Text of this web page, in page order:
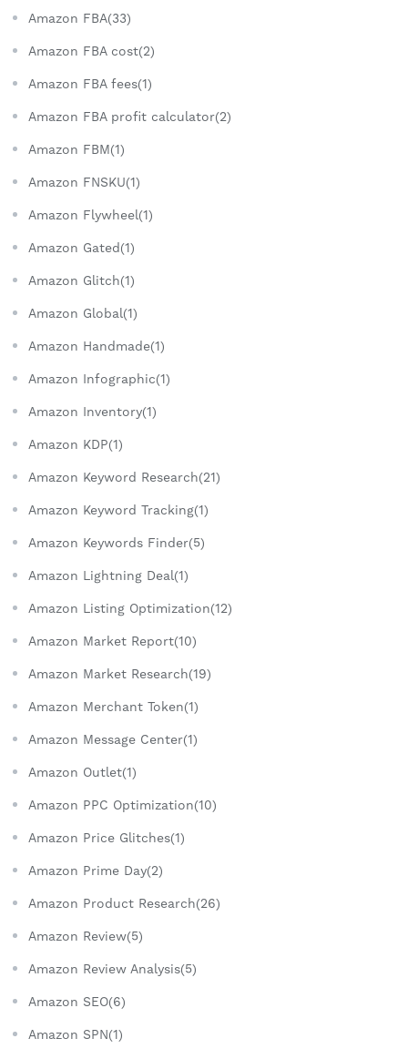
Amazon FBA(33)
Amazon FBA cost(2)
Amazon FBA fees(1)
Amazon FBA profit calculator(2)
Amazon FBM(1)
Amazon FNSKU(1)
Amazon Flywheel(1)
Amazon Gated(1)
Amazon Glitch(1)
Amazon Global(1)
Amazon Handmade(1)
Amazon Infographic(1)
Amazon Inventory(1)
Amazon KDP(1)
Amazon Keyword Research(21)
Amazon Keyword Tracking(1)
Amazon Keywords Finder(5)
Amazon Lightning Deal(1)
Amazon Listing Optimization(12)
Amazon Market Report(10)
Amazon Market Research(19)
Amazon Merchant Token(1)
Amazon Message Center(1)
Amazon Outlet(1)
Amazon PPC Optimization(10)
Amazon Price Glitches(1)
Amazon Prime Day(2)
Amazon Product Research(26)
Amazon Review(5)
Amazon Review Analysis(5)
Amazon SEO(6)
Amazon SPN(1)